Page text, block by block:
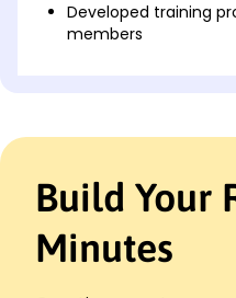
Developed training
members
Led project delivery
Enhanced client
Operations Lead
Tech Innovators Inc. -
Build Your
Minutes